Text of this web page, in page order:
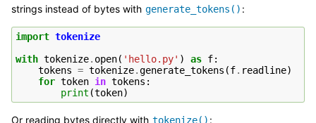
strings instead of bytes with generate_tokens() :
import tokenize
with tokenize. open( 'hello.py' ) as f:
tokens = tokenize.generate_tokens (f. readline)
for token in tokens :
print (token)
Or reading bytes directly with tokenize() :